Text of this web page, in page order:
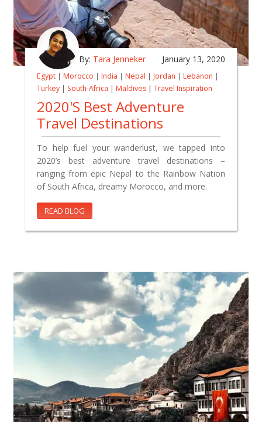
By: Tara Jenneker January 13, 2020
Egypt | Morocco | India | Nepal | Jordan | Lebanon |
Turkey | South-Africa | Maldives | Travel Inspiration
2020's Best Adventure
Travel Destinations
To help fuel your wanderlust, we tapped into
2020’s best adventure travel destinations –
ranging from epic Nepal to the Rainbow Nation
of South Africa, dreamy Morocco, and more.
READ BLOG